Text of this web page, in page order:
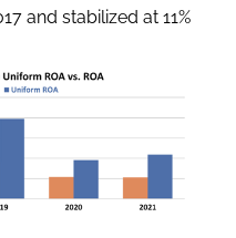
and stabilized at 11%